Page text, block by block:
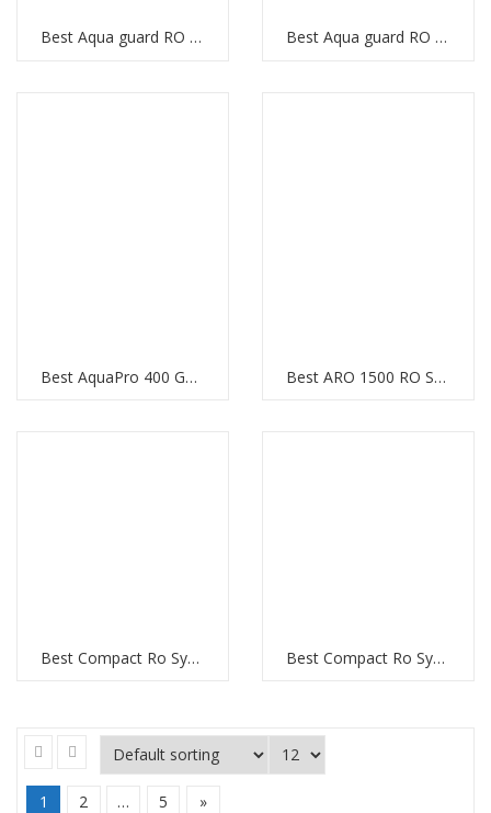
Best Aqua guard RO Purifier Best Aqua guard RO Purifier
Best AquaPro 400 GPD RO System Best ARO 1500 RO System
Best Compact Ro System in Al Barsha Dubai Best Compact Ro System in Downtown Dubai
1 2 … 5 »